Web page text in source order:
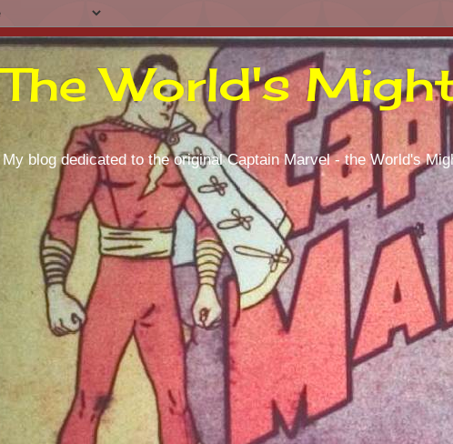
The World's
My blog dedicated to the original Captain Marvel - the World's